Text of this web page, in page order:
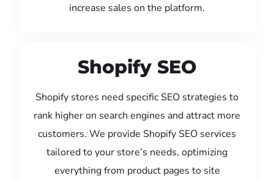
increase sales on the platform.
Shopify SEO
Shopify stores need specific SEO strategies to
rank higher on search engines and attract more
customers. We provide Shopify SEO services
tailored to your store’s needs, optimizing
everything from product pages to site